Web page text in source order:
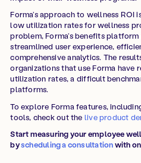
Forma’s approach to wellness ROI
low utilization rates for wellness
problem, Forma’s benefits
streamlined user experience,
comprehensive analytics. The
organizations that use Forma have
utilization rates, a difficult
platforms.
To explore Forma features,
tools, check out the live product
Start measuring your employee
byscheduling a consultationwith